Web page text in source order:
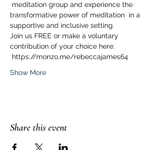
meditation group and experience the
transformative power of meditation  in a
supportive and inclusive setting.
Join us FREE or make a voluntary
contribution of your choice here:
https://monzo.me/rebeccajames64
Show More
Share this event